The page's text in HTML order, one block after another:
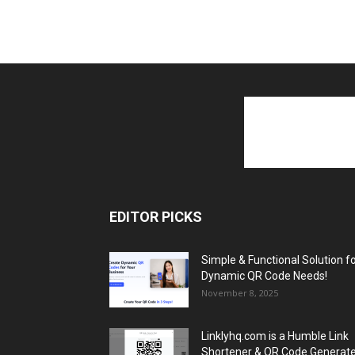
EDITOR PICKS
Simple & Functional Solution
Dynamic QR Code Needs!
November 8, 2025
Linklyhq.com is a Humble Link
Shortener & QR Code